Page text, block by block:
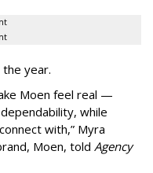
year.
Moen feel real —
while
with,” Myra
Moen, told Agency